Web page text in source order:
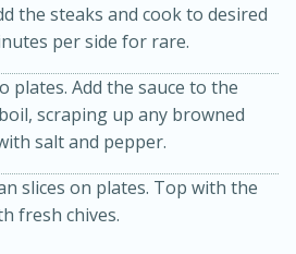
Salad with
Fennel Dressing
30 minutes
the steaks and cook to desired
per side for rare.
plates. Add the sauce to the
scraping up any browned
salt and pepper.
slices on plates. Top with the
fresh chives.